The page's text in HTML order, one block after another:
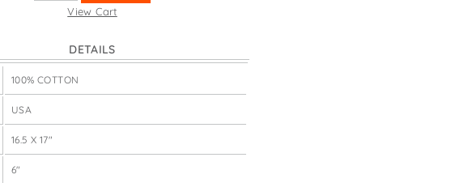
PARROTSView Cart
DETAILS
100% COTTON
USA
16.5 X 17"
6"